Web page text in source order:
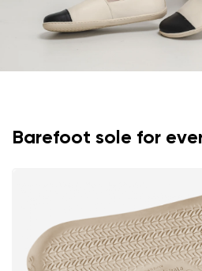
Change
Barefoot sole for
I agree with the processing of
data in terms of% and their